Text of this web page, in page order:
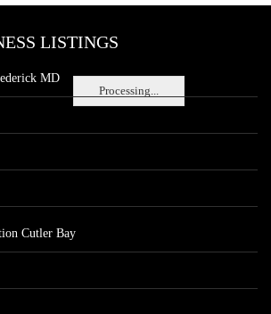
Processing...
LISTINGS
MD
Cutler Bay